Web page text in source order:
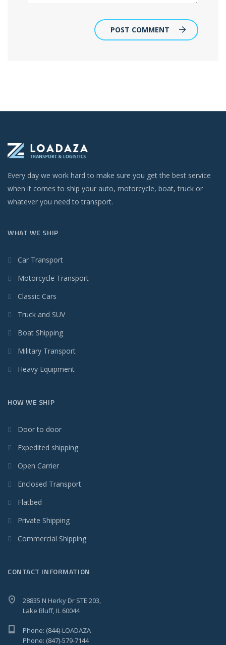
POST COMMENT
Every day we work hard to make sure you get the best service
when it comes to ship your auto, motorcycle, boat, truck or
whatever you need to transport.
WHAT WE SHIP
Car Transport
Motorcycle Transport
Classic Cars
Truck and SUV
Boat Shipping
Military Transport
Heavy Equipment
HOW WE SHIP
Door to door
Expedited shipping
Open Carrier
Enclosed Transport
Flatbed
Private Shipping
Commercial Shipping
CONTACT INFORMATION
28835 N Herky Dr STE 203,
Lake Bluff, IL 60044
Phone: (844)-LOADAZA
Phone: (847)-579-7144